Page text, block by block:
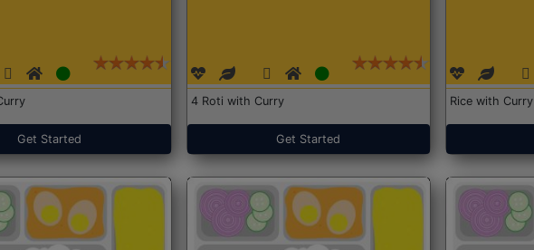
Get Started
4 Roti with Curry
Get Started
Rice with Curry